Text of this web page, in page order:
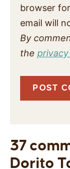
browser
email will
By
the
37
Dorito